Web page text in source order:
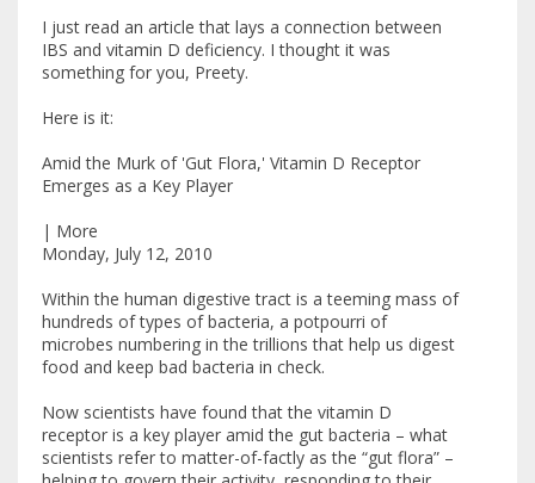
I just read an article that lays a connection between
IBS and vitamin D deficiency. I thought it was
something for you, Preety.
Here is it:
Amid the Murk of 'Gut Flora,' Vitamin D Receptor
Emerges as a Key Player
| More
Monday, July 12, 2010
Within the human digestive tract is a teeming mass of
hundreds of types of bacteria, a potpourri of
microbes numbering in the trillions that help us digest
food and keep bad bacteria in check.
Now scientists have found that the vitamin D
receptor is a key player amid the gut bacteria – what
scientists refer to matter-of-factly as the “gut flora” –